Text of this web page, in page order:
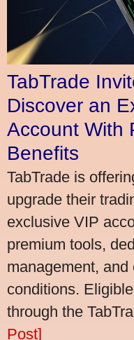
TabTrade
Discover an
Account With
Benefits
TabTrade is
upgrade their
exclusive VIP
premium tools,
management,
conditions.
through the
Post]